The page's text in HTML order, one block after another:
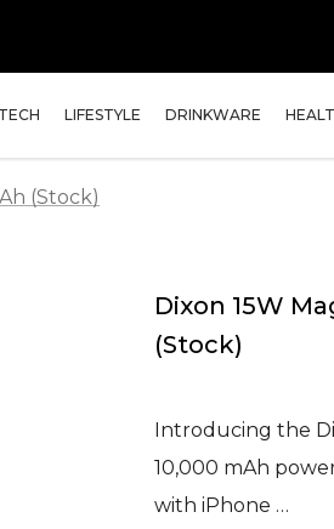
TECH LIFESTYLE DRINKWARE
(Stock)
Dixon 15W
(Stock)
Introducing the
10,000 mAh
with iPhone …